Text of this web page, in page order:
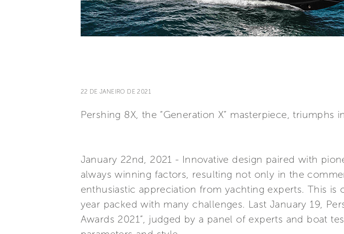
22 DE JANEIRO DE 2021
Pershing 8X, the “Generation X” masterpiece, triumphs
January 22nd, 2021 - Innovative design paired with
always winning factors, resulting not only in the
enthusiastic appreciation from yachting experts. This
year packed with many challenges. Last January 19,
Awards 2021”, judged by a panel of experts and boat